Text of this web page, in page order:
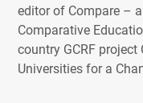
editor of Compare –
Comparative
country GCRF project
Universities for a